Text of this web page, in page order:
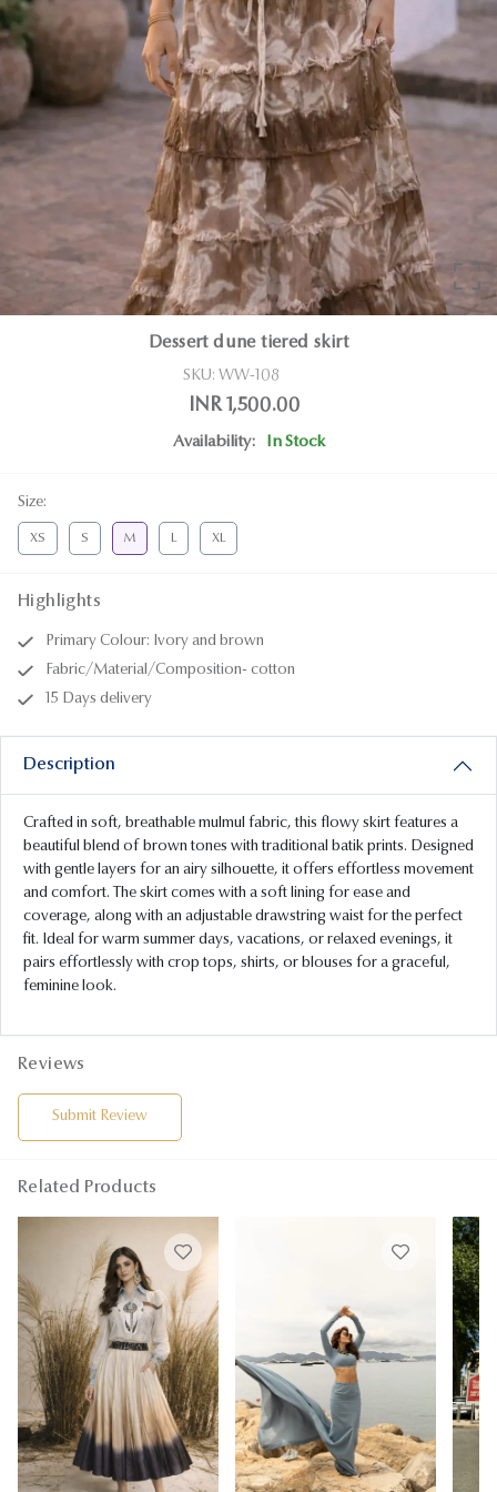
Dessert dune tiered skirt
SKU: WW-108
INR 1,500.00
Availability: In Stock
Size:
XS S M L XL
Highlights
Primary Colour: Ivory and brown
Fabric/Material/Composition- cotton
15 Days delivery
Description
Crafted in soft, breathable mulmul fabric, this flowy skirt features a
beautiful blend of brown tones with traditional batik prints. Designed
with gentle layers for an airy silhouette, it offers effortless movement
and comfort. The skirt comes with a soft lining for ease and
coverage, along with an adjustable drawstring waist for the perfect
fit. Ideal for warm summer days, vacations, or relaxed evenings, it
pairs effortlessly with crop tops, shirts, or blouses for a graceful,
feminine look.
Reviews
Submit Review
Related Products